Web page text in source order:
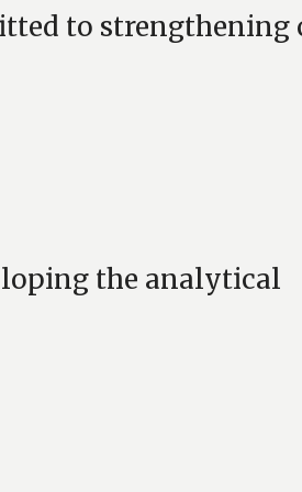
to strengthening
the analytical